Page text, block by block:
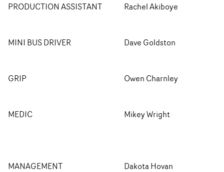
PRODUCTION ASSISTANT Rachel Akiboye
MINI BUS DRIVER Dave Goldston
GRIP Owen Charnley
MEDIC Mikey Wright
MANAGEMENT Dakota Hovan